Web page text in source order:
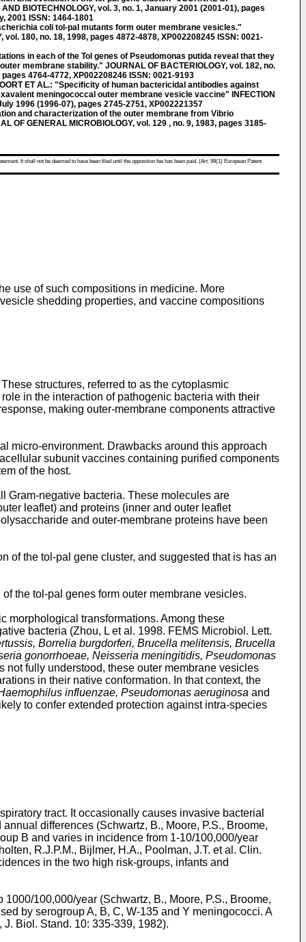
BIOTECHNOLOGY, vol. 3, no. 1, January 2001 (2001-01), pages
2001 ISSN: 1464-1801
coli tol-pal mutants form outer membrane vesicles."
vol. 180, no. 18, 1998, pages 4872-4878, XP002208245 ISSN: 0021-
in each of the Tol genes of Pseudomonas putida reveal that they
membrane stability." JOURNAL OF BACTERIOLOGY, vol. 182, no.
4764-4772, XP002208246 ISSN: 0021-9193
ET AL.: "Specificity of human bactericidal antibodies against
meningococcal outer membrane vesicle vaccine" INFECTION
1996 (1996-07), pages 2745-2751, XP002221357
and characterization of the outer membrane from Vibrio
OF GENERAL MICROBIOLOGY, vol. 129 , no. 9, 1983, pages 3185-
It shall not be deemed to have been filed until the opposition fee has been paid. (Art. 99(1) European Patent
use of such compositions in medicine. More
shedding properties, and vaccine compositions
structures, referred to as the cytoplasmic
in the interaction of pathogenic bacteria with their
making outer-membrane components attractive
micro-environment. Drawbacks around this approach
subunit vaccines containing purified components
of the host.
Gram-negative bacteria. These molecules are
leaflet) and proteins (inner and outer leaflet
and outer-membrane proteins have been
of the tol-pal gene cluster, and suggested that is has an
the tol-pal genes form outer membrane vesicles.
morphological transformations. Among these
bacteria (Zhou, L et al. 1998. FEMS Microbiol. Lett.
Borrelia burgdorferi, Brucella melitensis, Brucella
gonorrhoeae, Neisseria meningitidis, Pseudomonas
fully understood, these outer membrane vesicles
in their native conformation. In that context, the
influenzae, Pseudomonas aeruginosa and
to confer extended protection against intra-species
tract. It occasionally causes invasive bacterial
differences (Schwartz, B., Moore, P.S., Broome,
B and varies in incidence from 1-10/100,000/year
R.J.P.M., Bijlmer, H.A., Poolman, J.T. et al. Clin.
in the two high risk-groups, infants and
1000/100,000/year (Schwartz, B., Moore, P.S., Broome,
by serogroup A, B, C, W-135 and Y meningococci. A
J. Biol. Stand. 10: 335-339, 1982).